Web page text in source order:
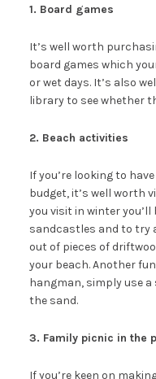
1. Board games
It’s well worth
board games which
or wet days. It’s also
library to see whether
2. Beach activities
If you’re looking to
budget, it’s well worth
you visit in winter
sandcastles and to try
out of pieces of
your beach. Another
hangman, simply use
the sand.
3. Family picnic in the
If you’re keen on